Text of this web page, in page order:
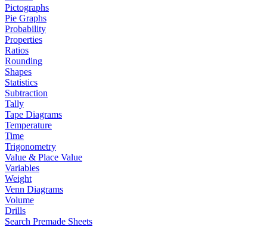
Pictographs
Pie Graphs
Probability
Properties
Ratios
Rounding
Shapes
Statistics
Subtraction
Tally
Tape Diagrams
Temperature
Time
Trigonometry
Value & Place Value
Variables
Weight
Venn Diagrams
Volume
Drills
Search Premade Sheets